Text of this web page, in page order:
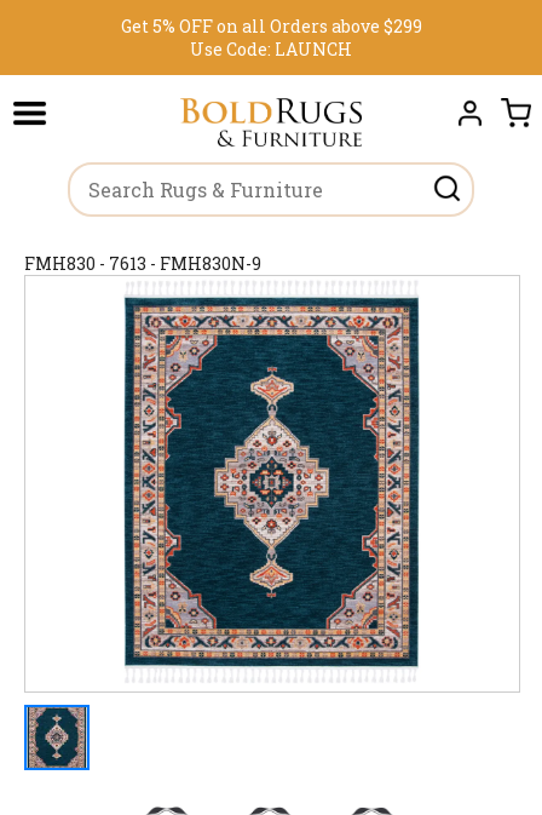
Get 5% OFF on all Orders above $299
Use Code: LAUNCH
FMH830 - 7613 - FMH830N-9